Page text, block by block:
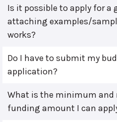
Is it possible to apply for
attaching examples/
works?
Do I have to submit my
application?
What is the minimum
funding amount I can